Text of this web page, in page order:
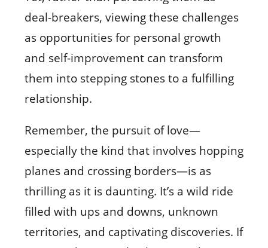
deal-breakers, viewing these challenges
as opportunities for personal growth
and self-improvement can transform
them into stepping stones to a fulfilling
relationship.
Remember, the pursuit of love—
especially the kind that involves hopping
planes and crossing borders—is as
thrilling as it is daunting. It’s a wild ride
filled with ups and downs, unknown
territories, and captivating discoveries. If